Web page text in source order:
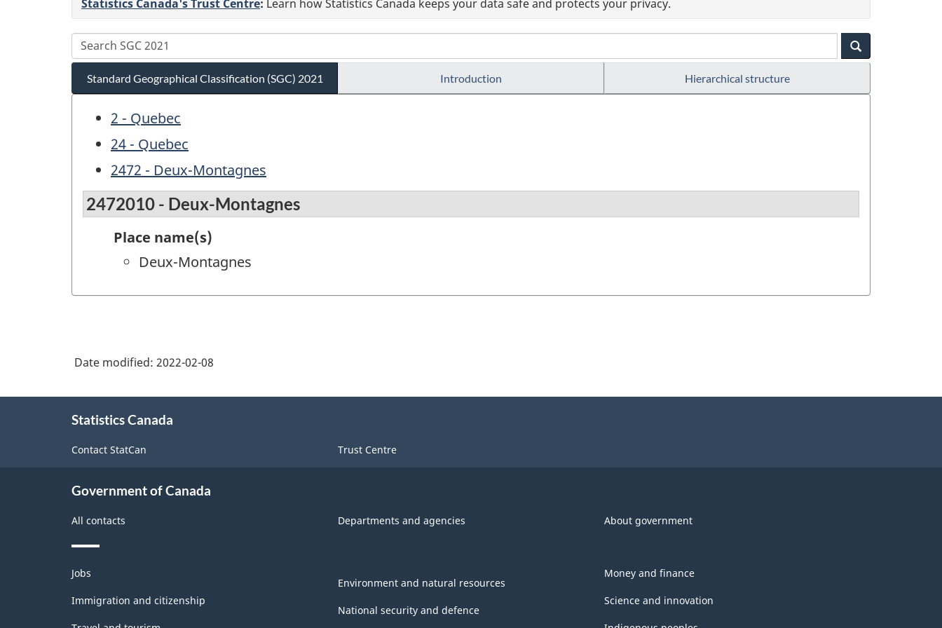
Statistics Canada's Trust Centre: Learn how Statistics Canada keeps your data safe and protects your privacy.
Standard Geographical Classification (SGC) 2021 Introduction Hierarchical structure
2 - Quebec
24 - Quebec
2472 - Deux-Montagnes
2472010 - Deux-Montagnes
Place name(s)
Deux-Montagnes
Date modified: 2022-02-08
Statistics Canada
Contact StatCan Trust Centre
Government of Canada
All contacts Departments and agencies About government
Themes
and
topics
Jobs
Immigration and citizenship
Environment and natural resources
National security and defence
Money and finance
Science and innovation